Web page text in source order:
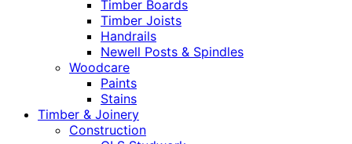
Timber Boards
Timber Joists
Handrails
Newell Posts & Spindles
Woodcare
Paints
Stains
Timber & Joinery
Construction